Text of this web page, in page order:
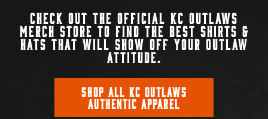
CHECK OUT THE OFFICIAL KC OUTLAWS
MERCH STORE TO FIND THE BEST SHIRTS &
HATS THAT WILL SHOW OFF YOUR OUTLAW
ATTITUDE.
SHOP ALL KC OUTLAWS
AUTHENTIC APPAREL